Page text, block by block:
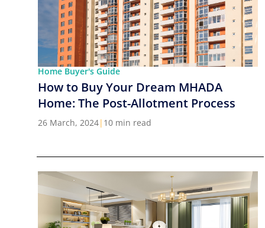
Home Buyer's Guide
How to Buy Your Dream MHADA
Home: The Post-Allotment Process
26 March, 2024| 10 min read